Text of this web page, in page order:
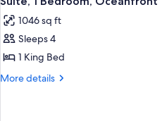
Oceanfront
all
photos
for
Suite,
1
1046 sq ft
Sleeps 4
1 King Bed
More details
More